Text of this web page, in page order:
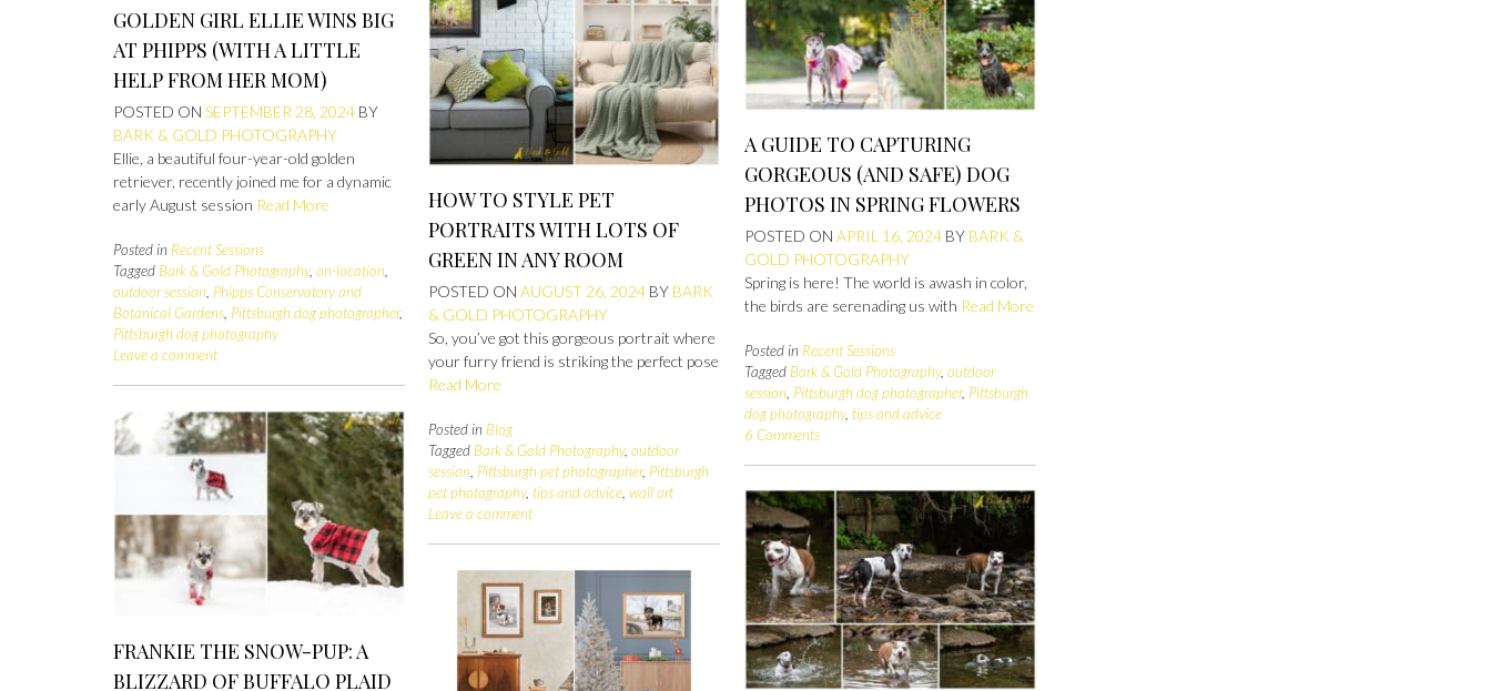
GOLDEN GIRL ELLIE WINS BIG
AT PHIPPS (WITH A LITTLE
HELP FROM HER MOM)
POSTED ONSEPTEMBER 28, 2024 BY
BARK & GOLD PHOTOGRAPHY
Ellie, a beautiful four-year-old golden
retriever, recently joined me for a dynamic
early August session Read More
Posted in Recent Sessions
Tagged Bark & Gold Photography,on-location
outdoor session Phipps Conservatory and
Botanical Gardens Pittsburgh dog photographer,
Pittsburgh dog photography
Leave a comment
HOW TO STYLE PET
PORTRAITS WITH LOTS OF
GREEN IN ANY ROOM
POSTED ONAUGUST 26, 2024 BY BARK
& GOLD PHOTOGRAPHY
So, you’ve got this gorgeous portrait where
your furry friend is striking the perfect pose
Read More
Posted in Blog
Tagged Bark & Gold Photography,outdoor
session Pittsburgh pet photographer, Pittsburgh
pet photography, tips and advice ,wall art
Leave a comment
A GUIDE TO CAPTURING
GORGEOUS (AND SAFE) DOG
PHOTOS IN SPRING FLOWERS
POSTED ONAPRIL 16, 2024 BY BARK &
GOLD PHOTOGRAPHY
Spring is here! The world is awash in color,
the birds are serenading us with Read More
Posted in Recent Sessions
Tagged Bark & Gold Photography,outdoor
session Pittsburgh dog photographer, Pittsburgh
dog photography, tips and advice
6 Comments
FRANKIE THE SNOW-PUP: A
BLIZZARD OF BUFFALO PLAID